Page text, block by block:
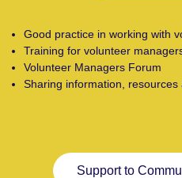
Good practice in working with
Training for volunteer
Volunteer Managers Forum
Sharing information,
Support to